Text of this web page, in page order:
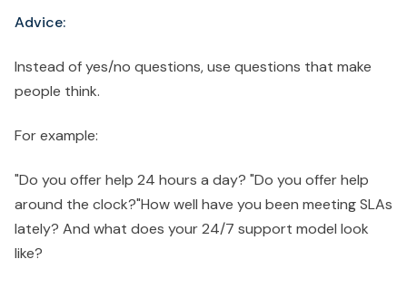
Advice:
Instead of yes/no questions, use questions that make
people think.
For example:
"Do you offer help 24 hours a day? "Do you offer help
around the clock?"How well have you been meeting SLAs
lately? And what does your 24/7 support model look
like?